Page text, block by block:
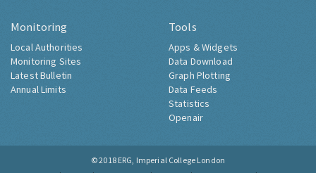
Monitoring
Local Authorities
Monitoring Sites
Latest Bulletin
Annual Limits
Tools
Apps & Widgets
Data Download
Graph Plotting
Data Feeds
Statistics
Openair
© 2018 ERG, Imperial College London